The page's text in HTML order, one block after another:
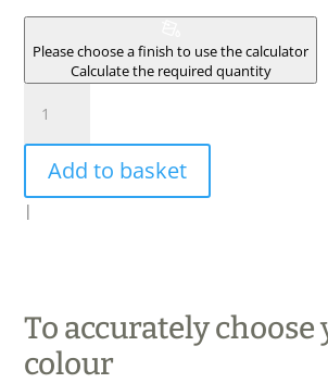
Please choose a finish to use the calculator
Calculate the required quantity
BRULEE
quantity
Add to basket
|
To accurately choose
colour